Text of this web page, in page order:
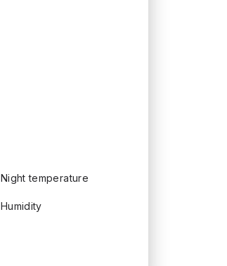
Night temperature
Humidity